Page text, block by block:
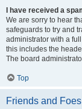
I have received a
We are sorry to hear
safeguards to try and
administrator with a
this includes the
The board
Top
Friends and Foes